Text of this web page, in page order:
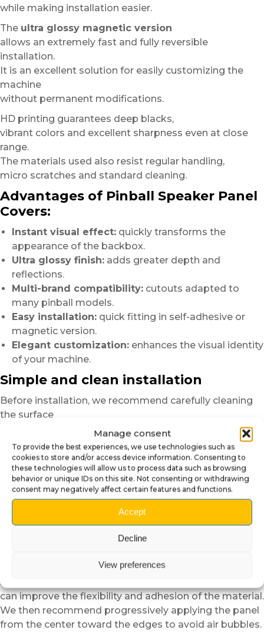
Manage consent
To provide the best experiences, we use technologies such as
cookies to store and/or access device information. Consenting to
these technologies will allow us to process data such as browsing
behavior or unique IDs on this site. Not consenting or withdrawing
consent may negatively affect certain features and functions.
Accept
Decline
View preferences
while making installation easier.
The ultra glossy magnetic version
allows an extremely fast and fully reversible
installation.
It is an excellent solution for easily customizing the
machine
without permanent modifications.
HD printing guarantees deep blacks,
vibrant colors and excellent sharpness even at close
range.
The materials used also resist regular handling,
micro scratches and standard cleaning.
Advantages of Pinball Speaker Panel
Covers:
Instant visual effect: quickly transforms the
appearance of the backbox.
Ultra glossy finish: adds greater depth and
reflections.
Multi-brand compatibility: cutouts adapted to
many pinball models.
Easy installation: quick fitting in self-adhesive or
magnetic version.
Elegant customization: enhances the visual identity
of your machine.
Simple and clean installation
Before installation, we recommend carefully cleaning
the surface
to remove dust, greasy marks or residues.
This step helps achieve better adhesion
and a more uniform finish.
For theself-adhesive plexiglassversions,
position the panel dry before applying it in order to
verify alignment.
Thanks to the semi-rigid structure of the material,
installation remains easier and more forgiving than
In cold temperatures,
slight heating with a low-power hair dryer
can improve the flexibility and adhesion of the material.
We then recommend progressively applying the panel
from the center toward the edges to avoid air bubbles.